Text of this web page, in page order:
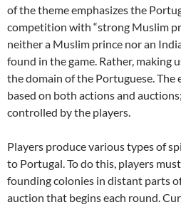
of the theme emphasizes the
competition with “strong Muslim
neither a Muslim prince nor an
found in the game. Rather, making
the domain of the Portuguese. The
based on both actions and
controlled by the players.
Players produce various types of
to Portugal. To do this, players
founding colonies in distant parts
auction that begins each round.